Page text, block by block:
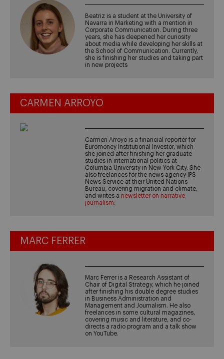
Beatriz is a student at the University of
Navarra in Marketing with a mention in
Corporate Communication. During three
years, she has deepened her curiosity
about media while developing her skills at
the School of Communication. Currently,
she is finishing her studies and taking part
in new projects
CARMEN ARROYO
Carmen Arroyo is a financial reporter for
Euromoney Institutional Investor, which
she joined after finishing her graduate
studies in international politics at
Columbia University in New York City. She
also freelances for the news agency IPS
News Service at their United Nations
Bureau, covering migration and climate,
and writes a newsletter on narrative
journalism.
MARC FERRER
Marc Ferrer is a Research Assistant of
Chair of Digital Strategy, which he joined
after finishing his double degree studies
in Business Administration and
Management and Journalism. He also
freelances in some cultural magazines,
covering music and literature, and co-
directs a radio program and a talk show
on YouTube.